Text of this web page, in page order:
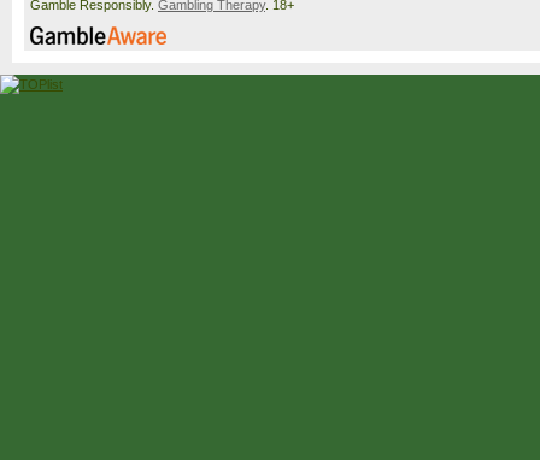
Gamble Responsibly. Gambling Therapy. 18+